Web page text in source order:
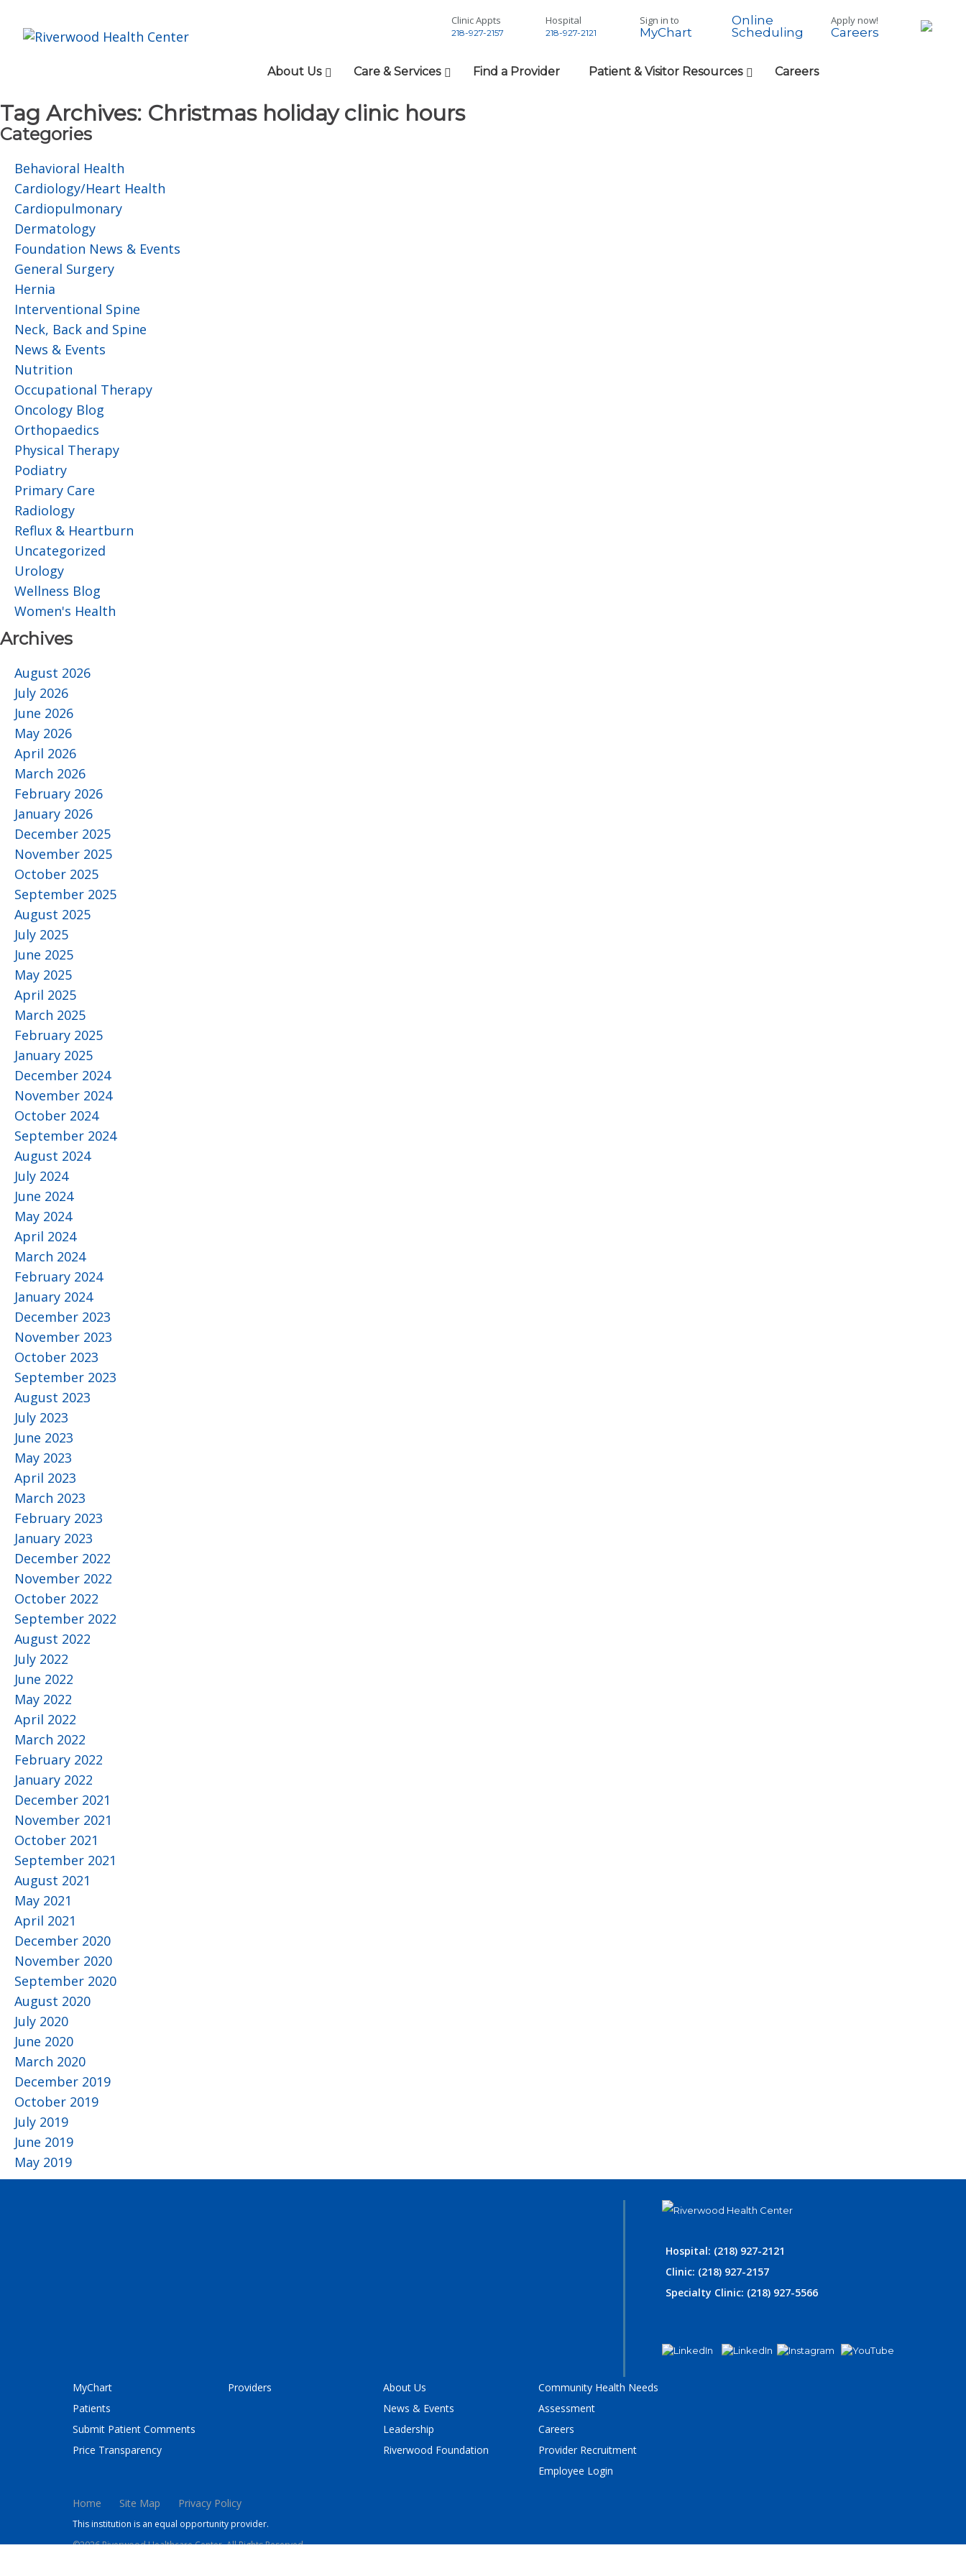
Clinic Appts
218-927-2157
Hospital
218-927-2121
Sign in to
MyChart
Online
Scheduling
Apply now!
Careers
About Us Care & Services Find a Provider Patient & Visitor Resources Careers
Tag Archives: Christmas holiday clinic hours
Categories
Behavioral Health
Cardiology/Heart Health
Cardiopulmonary
Dermatology
Foundation News & Events
General Surgery
Hernia
Interventional Spine
Neck, Back and Spine
News & Events
Nutrition
Occupational Therapy
Oncology Blog
Orthopaedics
Physical Therapy
Podiatry
Primary Care
Radiology
Reflux & Heartburn
Uncategorized
Urology
Wellness Blog
Women's Health
Archives
August 2026
July 2026
June 2026
May 2026
April 2026
March 2026
February 2026
January 2026
December 2025
November 2025
October 2025
September 2025
August 2025
July 2025
June 2025
May 2025
April 2025
March 2025
February 2025
January 2025
December 2024
November 2024
October 2024
September 2024
August 2024
July 2024
June 2024
May 2024
April 2024
March 2024
February 2024
January 2024
December 2023
November 2023
October 2023
September 2023
August 2023
July 2023
June 2023
May 2023
April 2023
March 2023
February 2023
January 2023
December 2022
November 2022
October 2022
September 2022
August 2022
July 2022
June 2022
May 2022
April 2022
March 2022
February 2022
January 2022
December 2021
November 2021
October 2021
September 2021
August 2021
May 2021
April 2021
December 2020
November 2020
September 2020
August 2020
July 2020
June 2020
March 2020
December 2019
October 2019
July 2019
June 2019
May 2019
Hospital: (218) 927-2121
Clinic: (218) 927-2157
Specialty Clinic: (218) 927-5566
MyChart
Patients
Submit Patient Comments
Price Transparency
Providers
About Us
News & Events
Leadership
Riverwood Foundation
Community Health Needs
Assessment
Careers
Provider Recruitment
Employee Login
Home Site Map Privacy Policy
This institution is an equal opportunity provider.
©2026 Riverwood Healthcare Center. All Rights Reserved.